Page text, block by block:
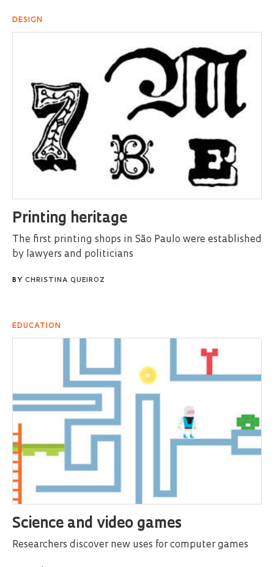
DESIGN
Printing heritage
The first printing shops in São Paulo were established
by lawyers and politicians
BY CHRISTINA QUEIROZ
EDUCATION
Science and video games
Researchers discover new uses for computer games